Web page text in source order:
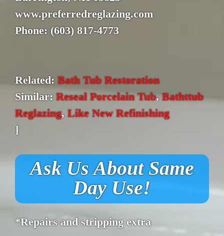
www.preferredreglazing.com
Phone: (603) 817-4773
Related: Bath Tub Restoration
Similar: Reseal Porcelain Tub,Bathttub
Reglazing, Like New Refinishing
]
Ask Us About Same
Day Use!
*Repairs and stripping extra